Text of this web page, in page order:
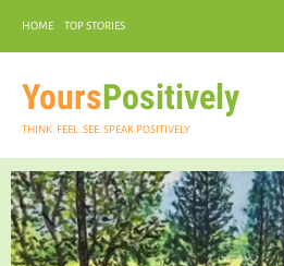
HOME TOP STORIES
YoursPositively
THINK. FEEL. SEE. SPEAK POSITIVELY